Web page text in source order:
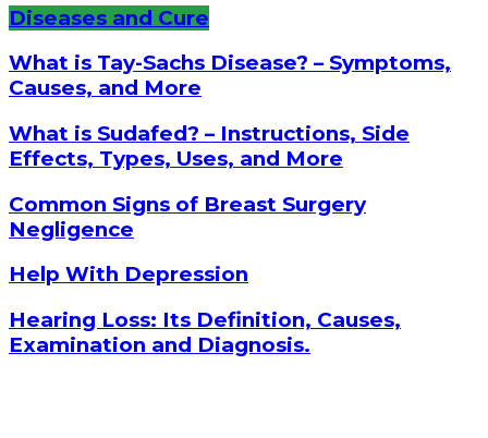
Diseases and Cure
What is Tay-Sachs Disease? – Symptoms,
Causes, and More
What is Sudafed? – Instructions, Side
Effects, Types, Uses, and More
Common Signs of Breast Surgery
Negligence
Help With Depression
Hearing Loss: Its Definition, Causes,
Examination and Diagnosis.